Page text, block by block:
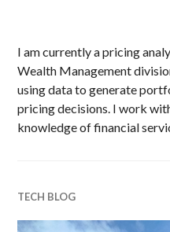
I am currently a pricing
Wealth Management
using data to generate
pricing decisions. I work
knowledge of financial
TECH BLOG